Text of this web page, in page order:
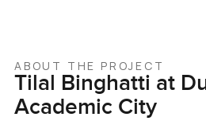
ABOUT THE PROJECT
Tilal Binghatti at
Academic City